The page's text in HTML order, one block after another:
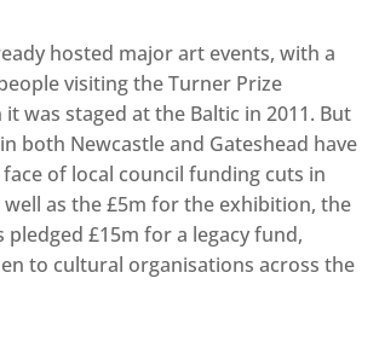
hosted major art events, with a
visiting the Turner Prize
was staged at the Baltic in 2011. But
both Newcastle and Gateshead have
of local council funding cuts in
well as the £5m for the exhibition, the
£15m for a legacy fund,
to cultural organisations across the